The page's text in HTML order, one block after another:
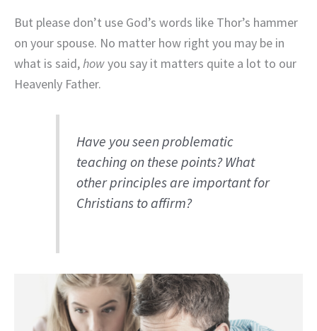
But please don’t use God’s words like Thor’s hammer
on your spouse. No matter how right you may be in
what is said,howyou say it matters quite a lot to our
Heavenly Father.
Have you seen problematic
teaching on these points? What
other principles are important for
Christians to affirm?